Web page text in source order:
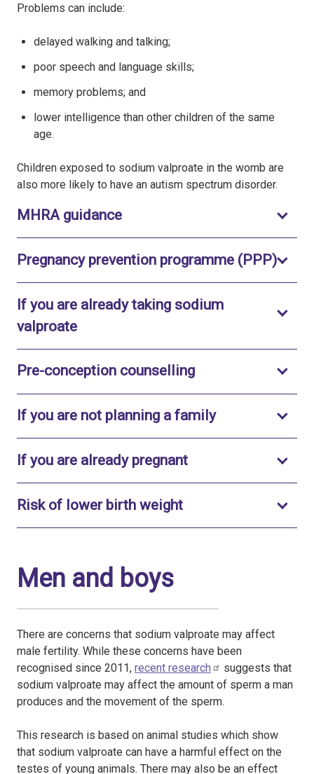
Problems can include:
delayed walking and talking;
poor speech and language skills;
memory problems; and
lower intelligence than other children of the same
age.
Children exposed to sodium valproate in the womb are
also more likely to have an autism spectrum disorder.
MHRA guidanceToggle to open
Pregnancy prevention programme (PPP)
If you are already taking sodium
valproateToggle to open
Pre-conception counsellingToggle to open
If you are not planning a familyToggle to open
If you are already pregnantToggle to open
Risk of lower birth weightToggle to open
Men and boys
There are concerns that sodium valproate may affect
male fertility. While these concerns have been
recognised since 2011, recent research
suggests that
sodium valproate may affect the amount of sperm a man
produces and the movement of the sperm.
This research is based on animal studies which show
that sodium valproate can have a harmful effect on the
testes of young animals. There may also be an effect